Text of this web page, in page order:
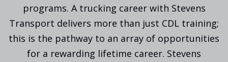
programs. A trucking career with Stevens
Transport delivers more than just CDL training;
this is the pathway to an array of opportunities
for a rewarding lifetime career. Stevens